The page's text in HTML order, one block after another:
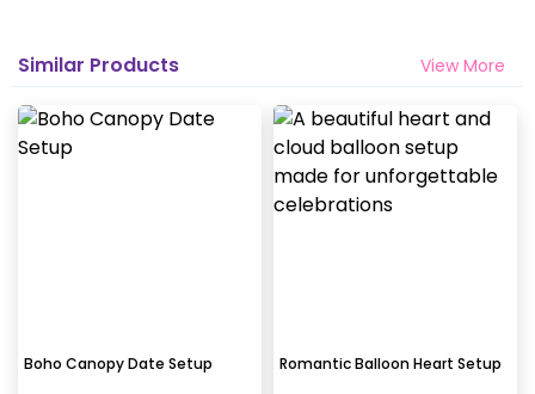
Similar Products View More
Boho Canopy Date Setup Romantic Balloon Heart Setup